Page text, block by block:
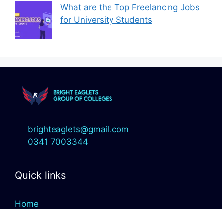
What are the Top Freelancing Jobs
for University Students
brighteaglets@gmail.com
0341 7003344
Quick links
Home